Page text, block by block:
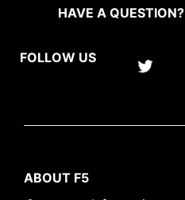
HAVE A QUESTION?
FOLLOW US
ABOUT F5